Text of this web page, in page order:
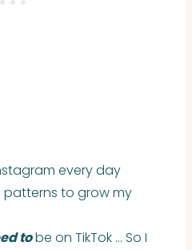
every day
to grow my
tobe on TikTok … So I